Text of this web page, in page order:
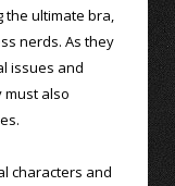
the ultimate bra,
nerds. As they
issues and
must also
characters and